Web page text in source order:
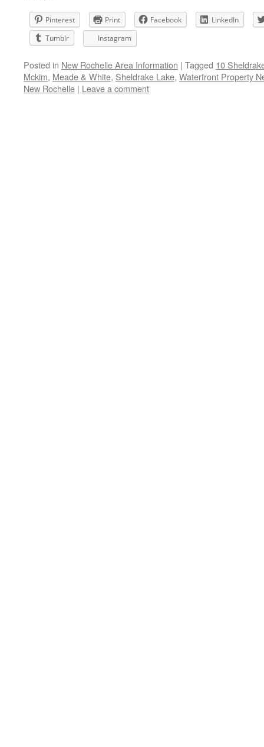
Pinterest Print Facebook
LinkedIn
Tumblr
Instagram
Posted in New Rochelle Area Information | Tagged 10
Mckim, Meade & White, Sheldrake Lake, Waterfront Property
New Rochelle | Leave a comment